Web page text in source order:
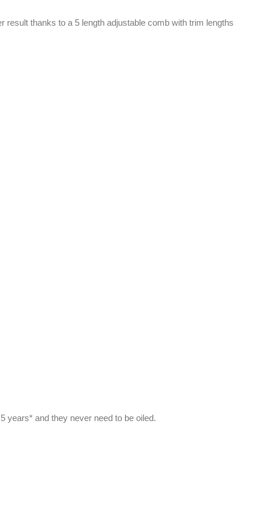
thanks to a 5 length adjustable comb with trim lengths
years* and they never need to be oiled.